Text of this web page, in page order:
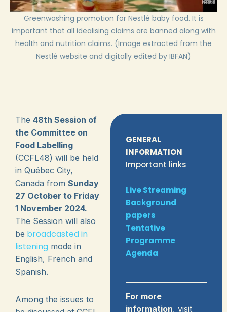
Greenwashing promotion for Nestlé baby food. It is
important that all idealising claims are banned along with
health and nutrition claims. (Image extracted from the
Nestlé website and digitally edited by IBFAN)
The 48th Session of
the Committee on
Food Labelling
(CCFL48) will be held
in Québec City,
Canada from Sunday
27 October to Friday
1 November 2024.
The Session will also
be broadcasted in
listening mode in
English, French and
Spanish.
Among the issues to
GENERAL
INFORMATION
Important links
Live Streaming
Background
papers
Tentative
Programme
Agenda
For more
information, visit